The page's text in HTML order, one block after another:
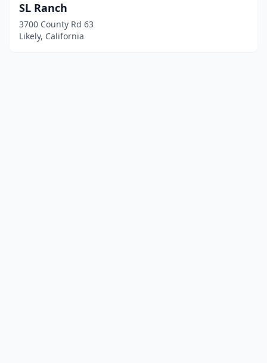
SL Ranch
3700 County Rd 63
Likely, California